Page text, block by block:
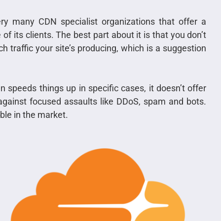
many CDN specialist organizations that offer a
its clients. The best part about it is that you don’t
traffic your site’s producing, which is a suggestion
things up in specific cases, it doesn’t offer
focused assaults like DDoS, spam and bots.
in the market.